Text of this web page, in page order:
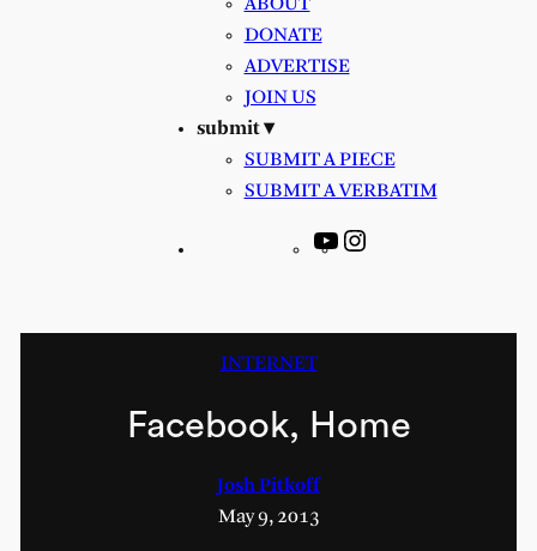
DONATE
ADVERTISE
JOIN US
submit ▾
SUBMIT A PIECE
SUBMIT A VERBATIM
YouTube
INTERNET
Facebook, Home
Josh Pitkoff
May 9, 2013